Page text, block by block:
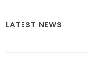
LATEST NEWS